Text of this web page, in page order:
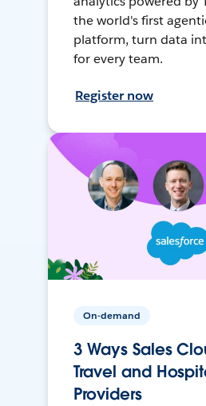
the world's first
platform, turn data
for every team.
Register now
On-demand
3 Ways Sales
Travel and
Providers